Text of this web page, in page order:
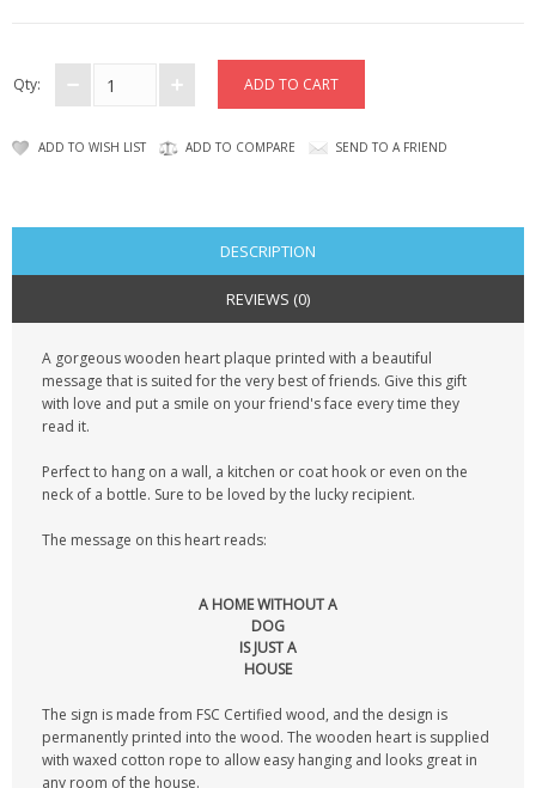
BLACKBERRY
KRUSELL CASES
USB GADGETS & FUN
LED TORCHES
GADGETS & FUN
Qty:
ADD TO WISH LIST ADD TO COMPARE SEND TO A FRIEND
DESCRIPTION
REVIEWS (0)
A gorgeous wooden heart plaque printed with a beautiful
message that is suited for the very best of friends. Give this gift
with love and put a smile on your friend's face every time they
read it.
Perfect to hang on a wall, a kitchen or coat hook or even on the
neck of a bottle. Sure to be loved by the lucky recipient.
The message on this heart reads:
A HOME WITHOUT A
DOG
IS JUST A
HOUSE
The sign is made from FSC Certified wood, and the design is
permanently printed into the wood. The wooden heart is supplied
with waxed cotton rope to allow easy hanging and looks great in
any room of the house.